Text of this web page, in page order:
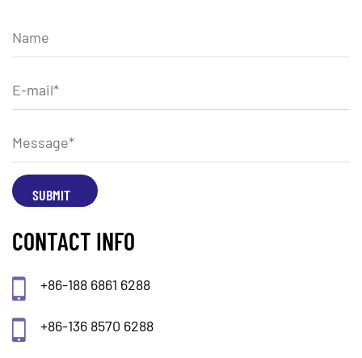
CONTACT INFO
+86-188 6861 6288
+86-136 8570 6288